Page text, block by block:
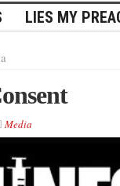
LIES MY
Media